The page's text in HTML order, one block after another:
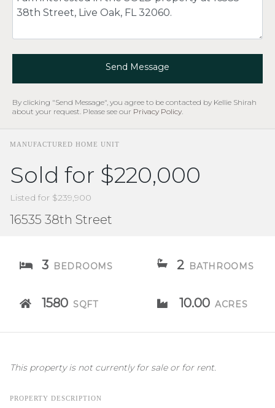
Send Message
By clicking "Send Message", you agree to be contacted by Kellie Shirah
about your request. Please see our Privacy Policy
MANUFACTURED HOME UNIT
Sold for $220,000
Listed for $239,900
16535 38th Street
3 BEDROOMS 2 BATHROOMS
1580 SQFT 10.00 ACRES
This property is not currently for sale or for rent.
PROPERTY DESCRIPTION